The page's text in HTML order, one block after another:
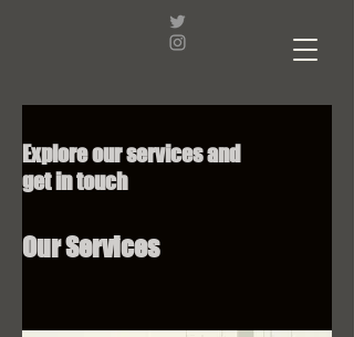
Explore our services and
get in touch
Our Services